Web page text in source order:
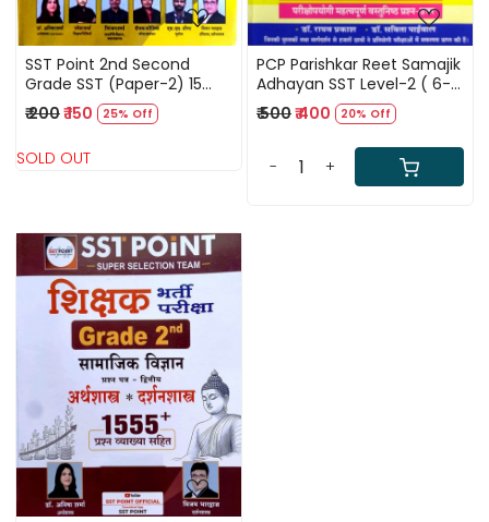
SST Point 2nd Second
Grade SST (Paper-2) 15
Practice Paper By Dr
Anisha Sharma Umesh
₹ 200₹ 150 25% Off
SOLD OUT
PCP Parishkar Reet Samajik
Adhayan SST Level-2 ( 6-8
) New Edition By Dr Raghav
Prakash
₹ 500₹ 400 20% Off
- +
Loading...